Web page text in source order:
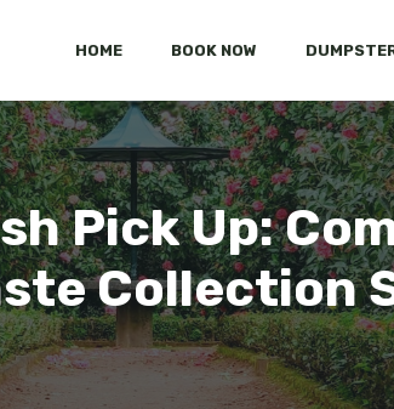
HOME BOOK NOW
Pick Up:
Collection